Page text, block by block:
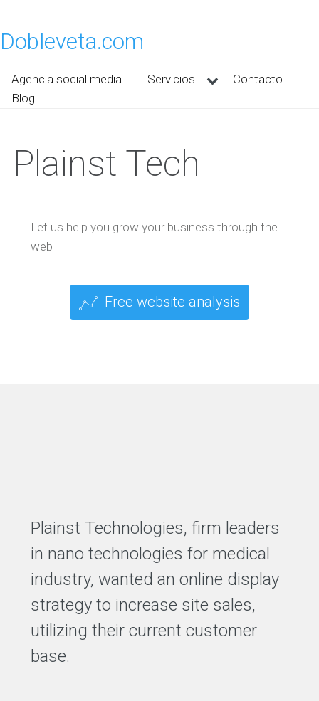
Dobleveta.com
Agencia social media Servicios
Contacto
Blog
Plainst Tech
Let us help you grow your business through the
web
Free website analysis
Plainst Technologies, firm leaders
in nano technologies for medical
industry, wanted an online display
strategy to increase site sales,
utilizing their current customer
base.